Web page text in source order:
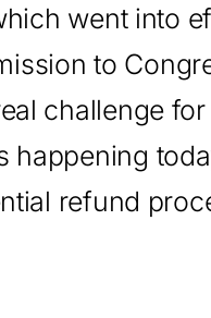
went into
to
challenge
happening
refund